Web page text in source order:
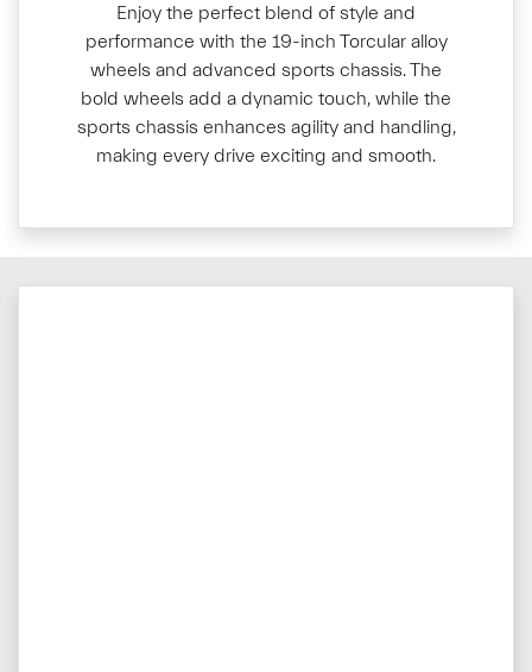
Enjoy the perfect blend of style and
performance with the 19-inch Torcular alloy
wheels and advanced sports chassis. The
bold wheels add a dynamic touch, while the
sports chassis enhances agility and handling,
making every drive exciting and smooth.